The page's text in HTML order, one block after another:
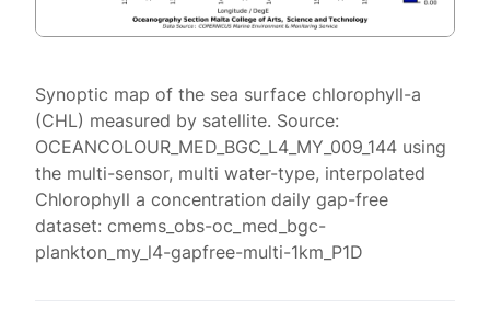
Synoptic map of the sea surface chlorophyll-a
(CHL) measured by satellite. Source:
OCEANCOLOUR_MED_BGC_L4_MY_009_144 using
the multi-sensor, multi water-type, interpolated
Chlorophyll a concentration daily gap-free
dataset: cmems_obs-oc_med_bgc-
plankton_my_l4-gapfree-multi-1km_P1D